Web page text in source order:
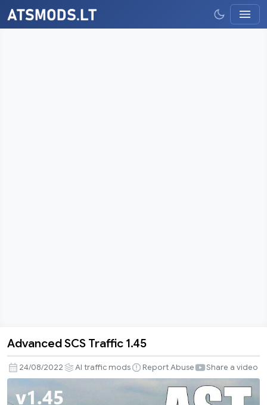
SCS
Traffic
1.45
Advanced SCS Traffic 1.45
24/08/2022 AI traffic mods Report Abuse Share a video